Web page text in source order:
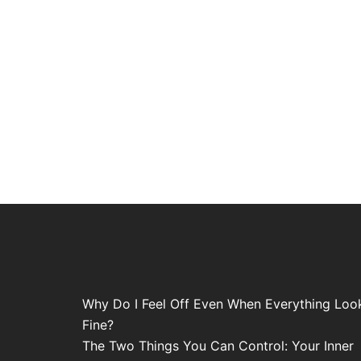
Why Do I Feel Off Even When Everything
Fine?
The Two Things You Can Control: Your Inner